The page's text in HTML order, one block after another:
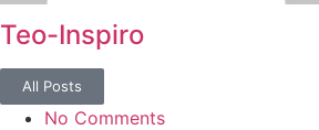
Teo-Inspiro
All Posts
No Comments